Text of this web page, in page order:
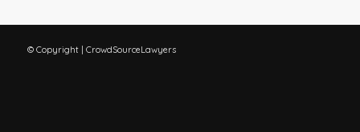
© Copyright | CrowdSourceLawyers